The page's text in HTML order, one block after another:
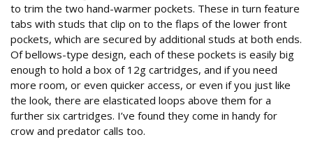
to trim the two hand-warmer pockets. These in turn feature
tabs with studs that clip on to the flaps of the lower front
pockets, which are secured by additional studs at both ends.
Of bellows-type design, each of these pockets is easily big
enough to hold a box of 12g cartridges, and if you need
more room, or even quicker access, or even if you just like
the look, there are elasticated loops above them for a
further six cartridges. I’ve found they come in handy for
crow and predator calls too.